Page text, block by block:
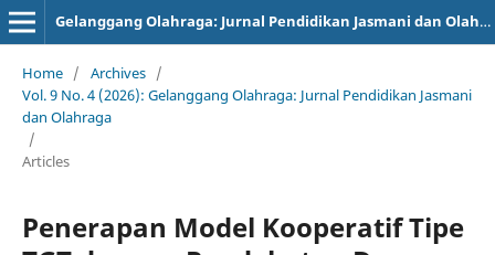
Gelanggang Olahraga: Jurnal Pendidikan Jasmani dan Olahraga (JPJO)
Home / Archives /
Vol. 9 No. 4 (2026): Gelanggang Olahraga: Jurnal Pendidikan Jasmani
dan Olahraga
/
Articles
Penerapan Model Kooperatif Tipe